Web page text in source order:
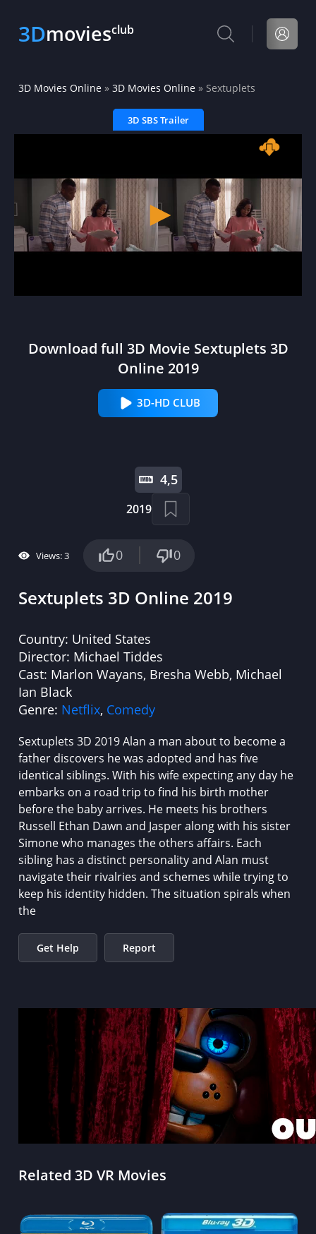
3Dmoviesclub
3D Movies Online» 3D Movies Online » Sextuplets
3D SBS Trailer
Download full 3D Movie Sextuplets 3D
Online 2019
3D-HD CLUB
4,5
2019
Views: 3 0 0
Sextuplets 3D Online 2019
Country: United States
Director: Michael Tiddes
Cast: Marlon Wayans, Bresha Webb, Michael
Ian Black
Genre: Netflix, Comedy
Sextuplets 3D 2019 Alan a man about to become a
father discovers he was adopted and has five
identical siblings. With his wife expecting any day he
embarks on a road trip to find his birth mother
before the baby arrives. He meets his brothers
Russell Ethan Dawn and Jasper along with his sister
Simone who manages the others affairs. Each
sibling has a distinct personality and Alan must
navigate their rivalries and schemes while trying to
keep his identity hidden. The situation spirals when
the
Get Help Report
Related 3D VR Movies